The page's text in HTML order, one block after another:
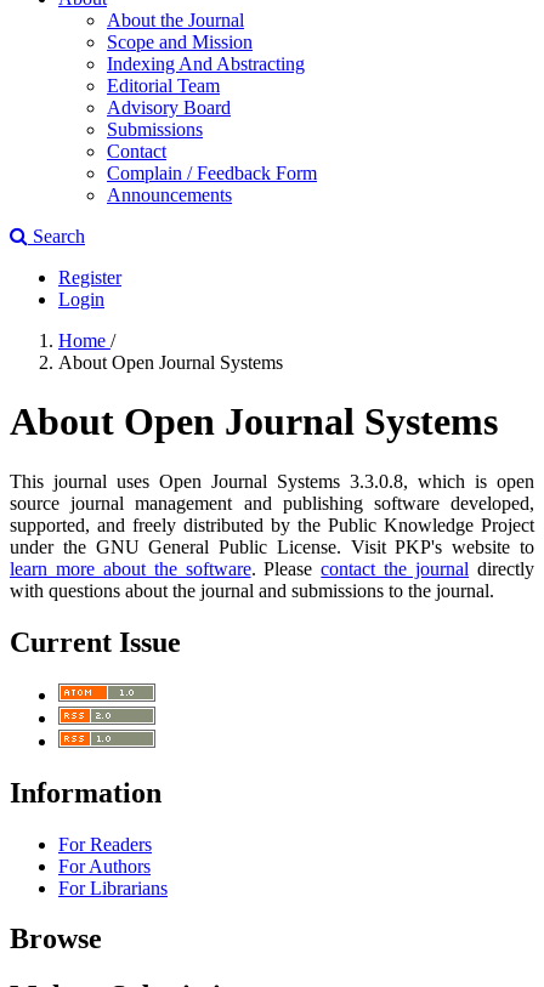
About the Journal
Scope and Mission
Indexing And Abstracting
Editorial Team
Advisory Board
Submissions
Contact
Complain / Feedback Form
Announcements
Search
Register
Login
Home /
About Open Journal Systems
About Open Journal Systems
This journal uses Open Journal Systems 3.3.0.8, which is open
source journal management and publishing software developed,
supported, and freely distributed by the Public Knowledge Project
under the GNU General Public License. Visit PKP's website to
learn more about the software. Pleasecontact the journal directly
with questions about the journal and submissions to the journal.
Current Issue
Information
For Readers
For Authors
For Librarians
Browse